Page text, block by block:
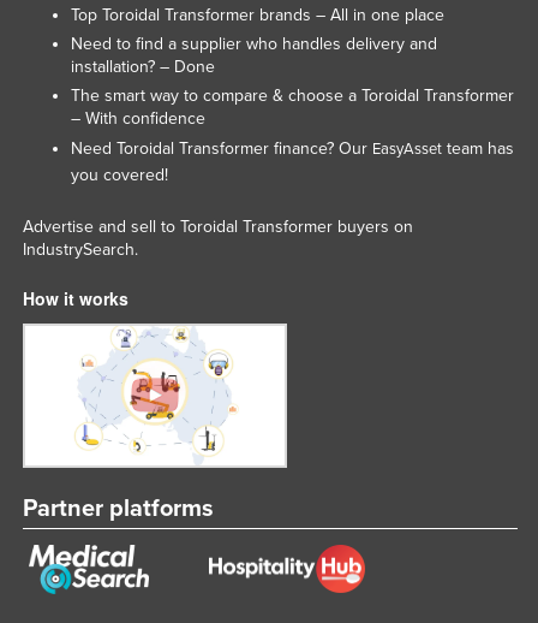
Top Toroidal Transformer brands – All in one place
Need to find a supplier who handles delivery and
installation? – Done
The smart way to compare & choose a Toroidal Transformer
– With confidence
Need Toroidal Transformer finance? Our EasyAssetteam has
you covered!
Advertise and sell to Toroidal Transformer buyers on
IndustrySearch.
How it works
Partner platforms